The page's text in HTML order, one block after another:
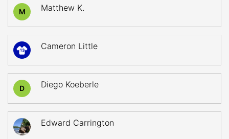
M Matthew K.
13 Cameron Little
D Diego Koeberle
Edward Carrington